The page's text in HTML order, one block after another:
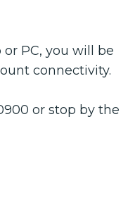
PC, you will be
connectivity.
or stop by the